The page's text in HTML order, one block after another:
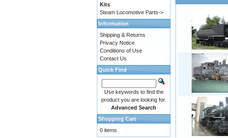
Kits
Steam Locomotive Parts->
Information
Shipping & Returns
Privacy Notice
Conditions of Use
Contact Us
Quick Find
Use keywords to find the
product you are looking for.
Advanced Search
Shopping Cart
0 items